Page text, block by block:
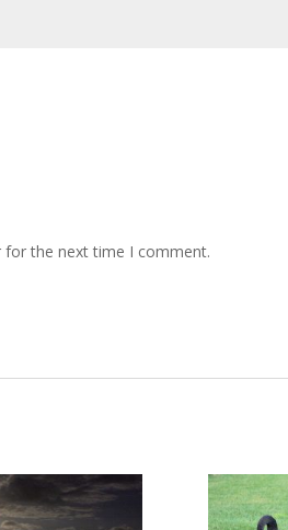
for the next time I comment.